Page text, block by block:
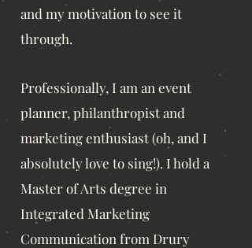
and my motivation to see it
through.
Professionally, I am an event
planner, philanthropist and
marketing enthusiast(oh, and I
absolutely love to sing!). I hold a
Master of Arts degree in
Integrated Marketing
Communication from Drury